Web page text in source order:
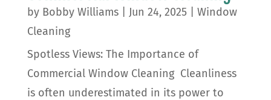
by Bobby Williams| Jun 24, 2025
Window
Cleaning
Spotless Views: The Importance of
Commercial Window Cleaning Cleanliness
is often underestimated in its power to